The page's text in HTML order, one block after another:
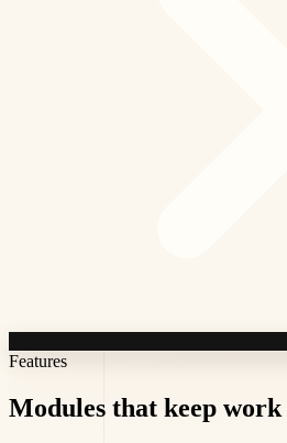
Features
Modules that keep work